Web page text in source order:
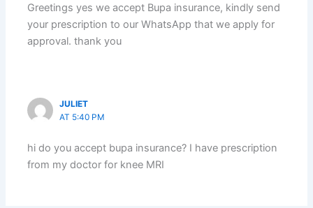
Greetings yes we accept Bupa insurance, kindly send
your prescription to our WhatsApp that we apply for
approval. thank you
JULIET
AT 5:40 PM
hi do you accept bupa insurance? I have prescription
from my doctor for knee MRI